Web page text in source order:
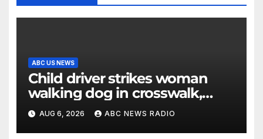
ABC US NEWS
Child driver strikes woman
walking dog in crosswalk,
critically injuring her: Police
AUG 6, 2026 ABC NEWS RADIO